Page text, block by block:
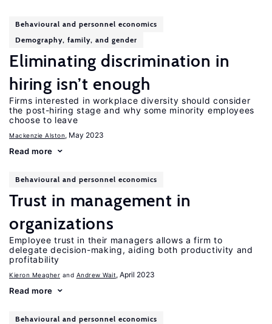
Behavioural and personnel economics
Demography, family, and gender
Eliminating discrimination in
hiring isn’t enough
Firms interested in workplace diversity should consider
the post-hiring stage and why some minority employees
choose to leave
Mackenzie Alston, May 2023
Read more
Behavioural and personnel economics
Trust in management in
organizations
Employee trust in their managers allows a firm to
delegate decision-making, aiding both productivity and
profitability
Kieron Meagher Andrew Wait, April 2023
Read more
Behavioural and personnel economics